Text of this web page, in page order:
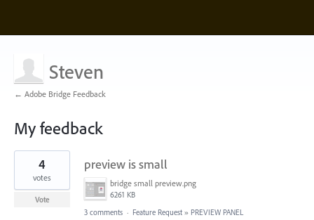
Steven
← Adobe Bridge Feedback
My feedback
3
found
preview is small
bridge small preview.png
6261 KB
4
votes
Vote
3 comments · Feature Request » PREVIEW PANEL